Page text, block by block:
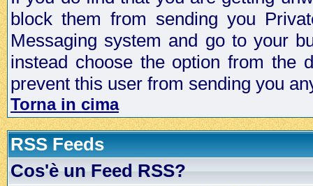
block them from sending you
Messaging system and go to your
instead choose the option from the
prevent this user from sending you
Torna in cima
RSS Feeds
Cos'è un Feed RSS?